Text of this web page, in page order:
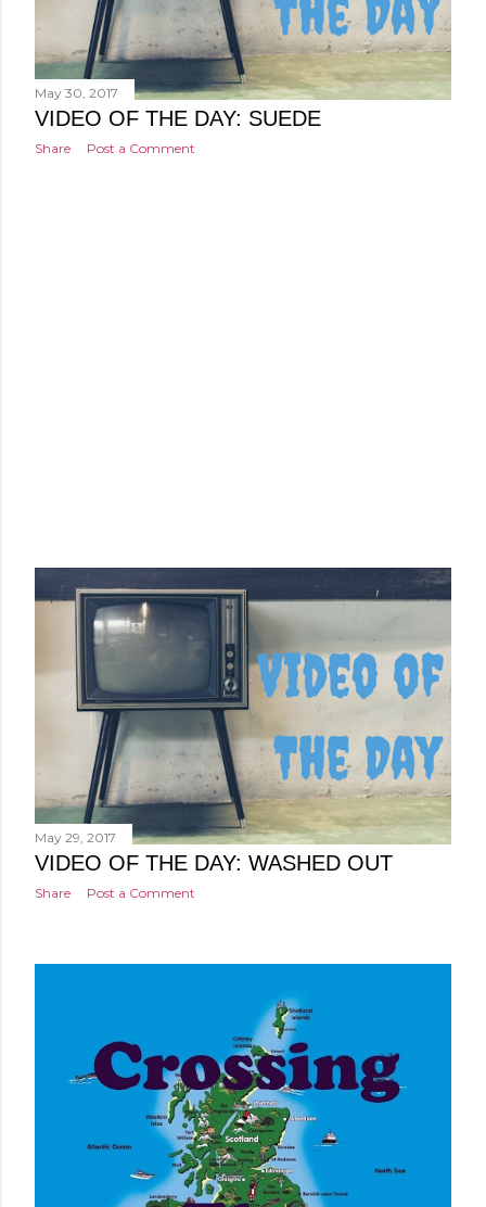
May 30, 2017
VIDEO OF THE DAY: SUEDE
Share Post a Comment
May 29, 2017
VIDEO OF THE DAY: WASHED OUT
Share Post a Comment